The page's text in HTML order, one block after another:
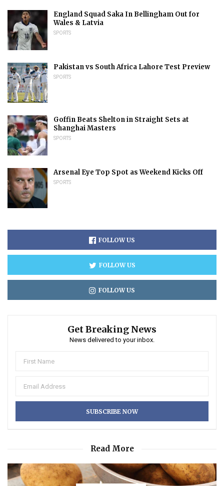
England Squad Saka In Bellingham Out for
Wales & Latvia
SPORTS
Pakistan vs South Africa Lahore Test Preview
SPORTS
Goffin Beats Shelton in Straight Sets at
Shanghai Masters
SPORTS
Arsenal Eye Top Spot as Weekend Kicks Off
SPORTS
FOLLOW US
FOLLOW US
FOLLOW US
Get Breaking News
News delivered to your inbox.
Read More